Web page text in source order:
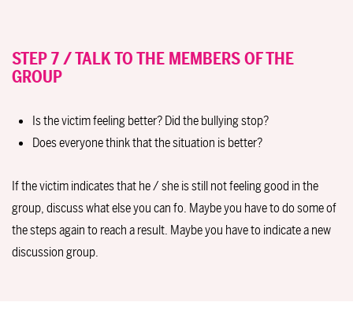
STEP 7 / TALK TO THE MEMBERS OF THE
GROUP
Is the victim feeling better? Did the bullying stop?
Does everyone think that the situation is better?
If the victim indicates that he / she is still not feeling good in the
group, discuss what else you can fo. Maybe you have to do some of
the steps again to reach a result. Maybe you have to indicate a new
discussion group.